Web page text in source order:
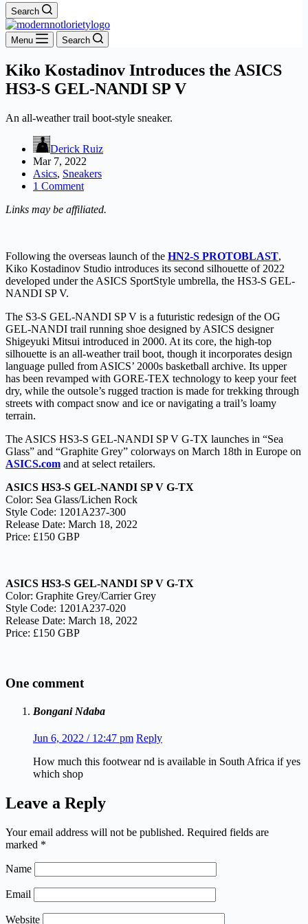
Search
Menu Search
Kiko Kostadinov Introduces the ASICS
HS3-S GEL-NANDI SP V
An all-weather trail boot-style sneaker.
Derick Ruiz
Mar 7, 2022
Asics, Sneakers
1 Comment
Links may be affiliated.
Following the overseas launch of the HN2-S PROTOBLAST,
Kiko Kostadinov Studio introduces its second silhouette of 2022
developed under the ASICS SportStyle umbrella, the HS3-S GEL-
NANDI SP V.
The S3-S GEL-NANDI SP V is a futuristic redesign of the OG
GEL-NANDI trail running shoe designed by ASICS designer
Shigeyuki Mitsui introduced in 2000. At its core, the high-top
silhouette is an all-weather trail boot, though it incorporates design
language pulled from ASICS’ 2000s basketball archive. Its upper
has been revamped with GORE-TEX technology to keep your feet
dry, while the outsole’s rugged traction is made for trekking through
streets with compact snow and ice or navigating a trail’s loamy
terrain.
The ASICS HS3-S GEL-NANDI SP V G-TX launches in “Sea
Glass” and “Graphite Grey” colorways on March 18th in Europe on
ASICS.com and at select retailers.
ASICS HS3-S GEL-NANDI SP V G-TX
Color: Sea Glass/Lichen Rock
Style Code: 1201A237-300
Release Date: March 18, 2022
Price: £150 GBP
ASICS HS3-S GEL-NANDI SP V G-TX
Color: Graphite Grey/Carrier Grey
Style Code: 1201A237-020
Release Date: March 18, 2022
Price: £150 GBP
One comment
Bongani Ndaba
Jun 6, 2022 / 12:47 pm Reply
How much this footwear nd is available in South Africa if yes
which shop
Leave a Reply
Your email address will not be published. Required fields are
marked *
Name
Email
Website